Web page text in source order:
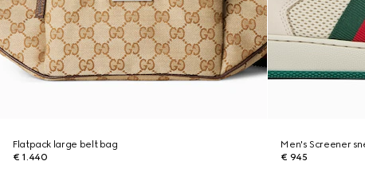
Flatpack large belt bag
€ 1.440
Men's Screener
€ 945